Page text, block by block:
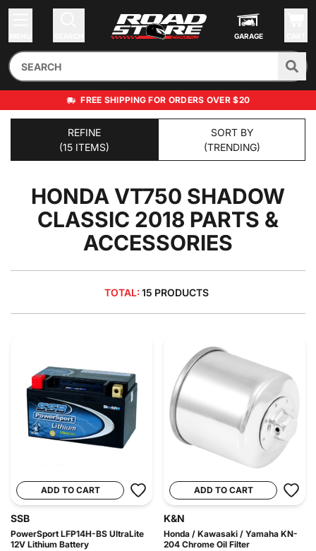
GARAGE
FREE SHIPPING FOR ORDERS OVER $20
REFINE
(15 ITEMS)
SORT BY
(TRENDING)
HONDA VT750 SHADOW
CLASSIC 2018 PARTS &
ACCESSORIES
TOTAL: 15 PRODUCTS
ADD TO CART
SSB
PowerSport LFP14H-BS UltraLite
12V Lithium Battery
ADD TO CART
K&N
Honda / Kawasaki / Yamaha KN-
204 Chrome Oil Filter